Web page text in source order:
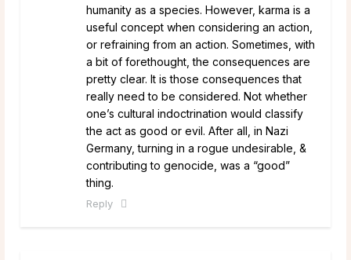
humanity as a species. However, karma is a
useful concept when considering an action,
or refraining from an action. Sometimes, with
a bit of forethought, the consequences are
pretty clear. It is those consequences that
really need to be considered. Not whether
one’s cultural indoctrination would classify
the act as good or evil. After all, in Nazi
Germany, turning in a rogue undesirable, &
contributing to genocide, was a “good”
thing.
Reply